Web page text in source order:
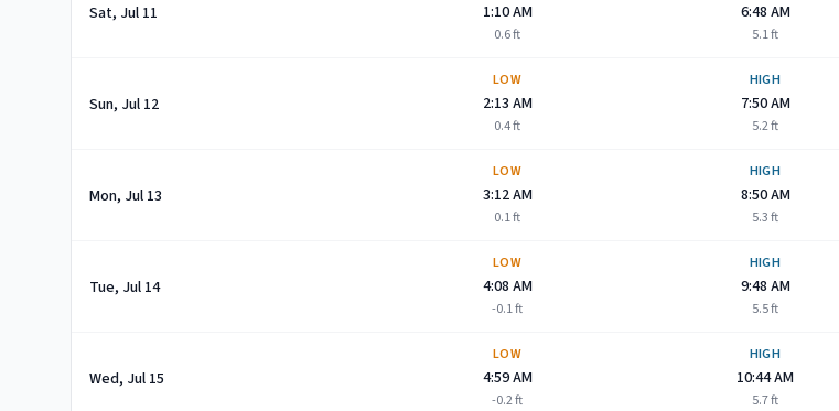
Sat, Jul 11 1:10 AM
0.6ft
6:48 AM
5.1ft
Sun, Jul 12
LOW
2:13 AM
0.4ft
HIGH
7:50 AM
5.2ft
Mon, Jul 13
LOW
3:12 AM
0.1ft
HIGH
8:50 AM
5.3ft
Tue, Jul 14
LOW
4:08 AM
-0.1ft
HIGH
9:48 AM
5.5ft
Wed, Jul 15
LOW
4:59 AM
-0.2ft
HIGH
10:44 AM
5.7ft